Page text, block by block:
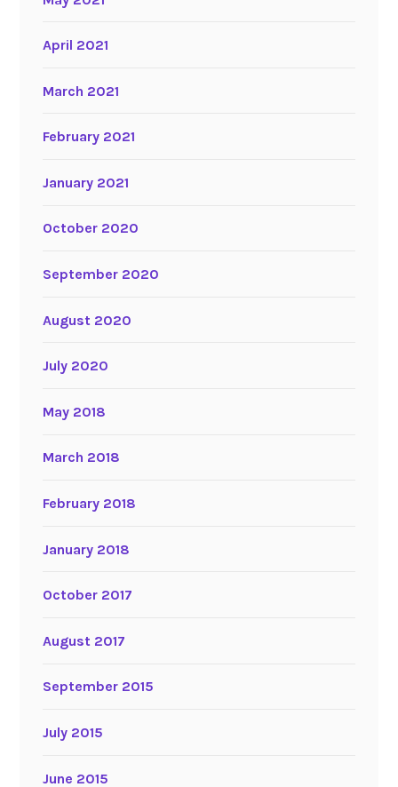
April 2021
March 2021
February 2021
January 2021
October 2020
September 2020
August 2020
July 2020
May 2018
March 2018
February 2018
January 2018
October 2017
August 2017
September 2015
July 2015
June 2015